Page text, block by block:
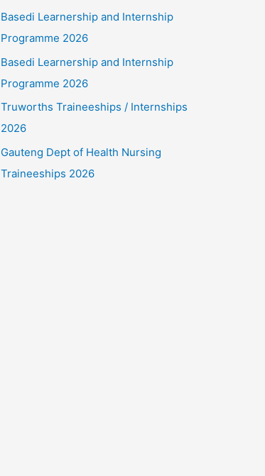
Basedi Learnership and Internship
Programme 2026
Basedi Learnership and Internship
Programme 2026
Truworths Traineeships / Internships
2026
Gauteng Dept of Health Nursing
Traineeships 2026